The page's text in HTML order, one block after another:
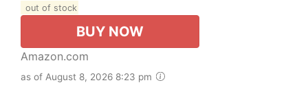
out of stock
BUY NOW
Amazon.com
as of August 8, 2026 8:23 pm